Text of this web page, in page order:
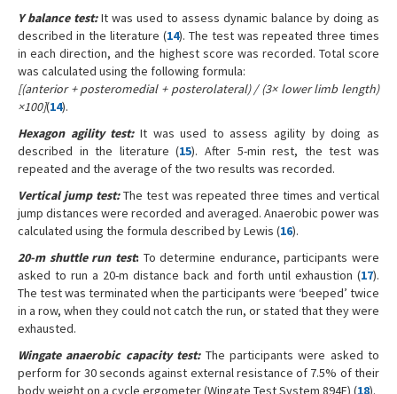
Y balance test:It was used to assess dynamic balance by doing as
described in the literature (14). The test was repeated three times
in each direction, and the highest score was recorded. Total score
was calculated using the following formula:
[(anterior + posteromedial + posterolateral) / (3× lower limb length)
×100](14).
Hexagon agility test:It was used to assess agility by doing as
described in the literature (15). After 5-min rest, the test was
repeated and the average of the two results was recorded.
Vertical jump test:The test was repeated three times and vertical
jump distances were recorded and averaged. Anaerobic power was
calculated using the formula described by Lewis (16).
20-m shuttle run test: To determine endurance, participants were
asked to run a 20-m distance back and forth until exhaustion (17).
The test was terminated when the participants were ‘beeped’ twice
in a row, when they could not catch the run, or stated that they were
exhausted.
Wingate anaerobic capacity test:The participants were asked to
perform for 30 seconds against external resistance of 7.5% of their
body weight on a cycle ergometer (Wingate Test System 894E) (18).